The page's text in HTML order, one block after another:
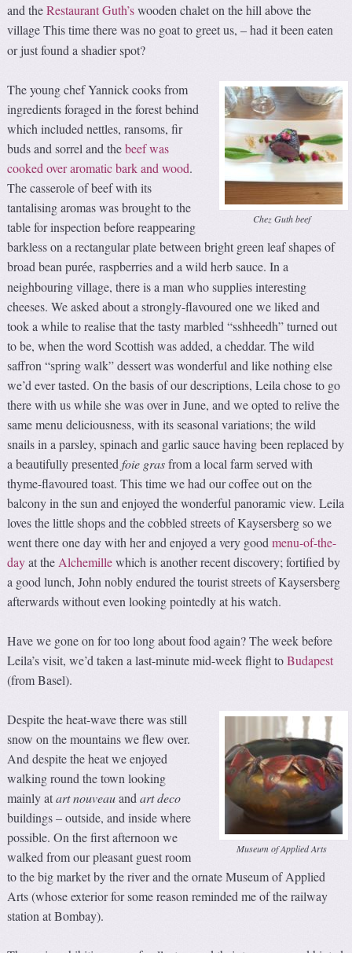
and theRestaurant Guth’swooden chalet on the hill above the
village This time there was no goat to greet us,– had it been eaten
or just found a shadier spot?
Chez Guth beef
The young chef Yannick cooks from
ingredients foraged in the forest behind
which included nettles, ransoms, fir
buds and sorrel and thebeef was
cooked over aromatic bark and wood.
The casserole of beef with its
tantalising aromas was brought to the
table for inspection before reappearing
barkless on a rectangular plate between bright green leaf shapes of
broad bean purée, raspberries and a wild herb sauce. In a
neighbouring village, there is a man who supplies interesting
cheeses. We asked about a strongly-flavoured one we liked and
took a while to realise that the tasty marbled “sshheedh” turned out
to be, when the word Scottish was added, a cheddar. The wild
saffron “spring walk” dessert was wonderful and like nothing else
we’d ever tasted. On the basis of our descriptions, Leila chose to go
there with us while she was over in June, and we opted to relive the
same menu deliciousness, with its seasonal variations; the wild
snails in a parsley, spinach and garlic sauce having been replaced by
a beautifully presentedfoie grasfrom a local farm served with
thyme-flavoured toast. This time we had our coffee out on the
balcony in the sun and enjoyed the wonderful panoramic view. Leila
loves the little shops and the cobbled streets of Kaysersberg so we
went there one day with her and enjoyed a very goodmenu-of-the-
dayat the Alchemillewhich is another recent discovery; fortified by
a good lunch, John nobly endured the tourist streets of Kaysersberg
afterwards without even looking pointedly at his watch.
Have we gone on for too long about food again? The week before
Leila’s visit, we’d taken a last-minute mid-week flight toBudapest
(from Basel).
Museum of Applied Arts
Despite the heat-wave there was still
snow on the mountains we flew over.
And despite the heat we enjoyed
walking round the town looking
mainly atart nouveauandartdeco
buildings – outside, and inside where
possible. On the first afternoon we
walked from our pleasant guest room
to the big market by the river and the ornate Museum of Applied
Arts (whose exterior for some reason reminded me of the railway
station at Bombay).